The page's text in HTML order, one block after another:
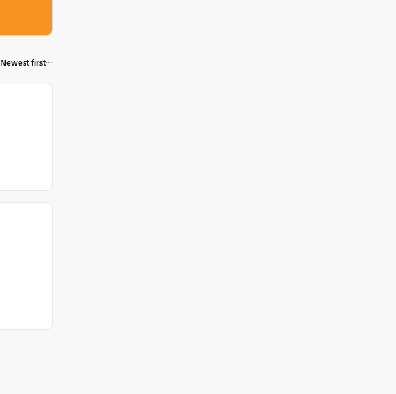
Newest first